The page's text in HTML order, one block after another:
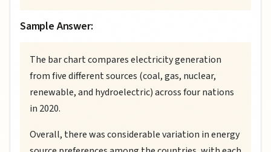
Sample Answer:
The bar chart compares electricity generation
from five different sources (coal, gas, nuclear,
renewable, and hydroelectric) across four nations
in 2020.
Overall, there was considerable variation in energy